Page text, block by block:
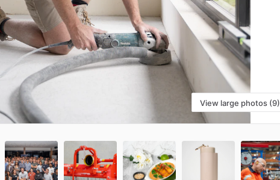
View large photos (9)